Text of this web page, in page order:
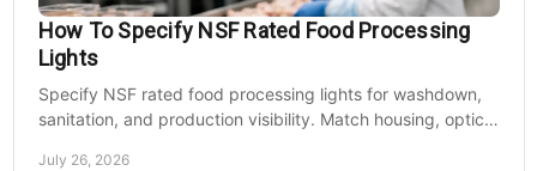
How To Specify NSF Rated Food Processing
Lights
Specify NSF rated food processing lights for washdown,
sanitation, and production visibility. Match housing, optics,
July 26, 2026